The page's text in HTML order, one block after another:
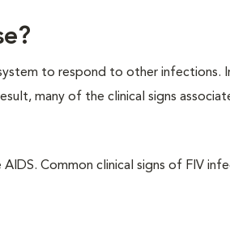
to respond to other infections.
many of the clinical signs
Common clinical signs of FIV